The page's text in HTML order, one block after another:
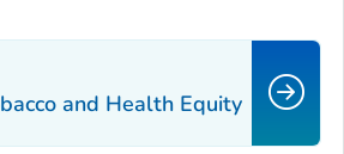
and Health Equity